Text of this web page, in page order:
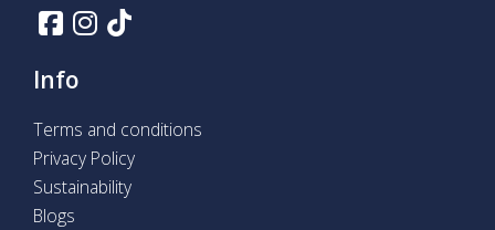
Info
Terms and conditions
Privacy Policy
Sustainability
Blogs